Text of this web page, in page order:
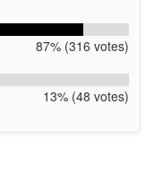
87% (316 votes)
13% (48 votes)